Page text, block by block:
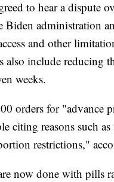
to hear a dispute
Biden administration
and other
also include reducing
weeks.
orders for "advance
citing reasons such as
restrictions,"
now done with pills